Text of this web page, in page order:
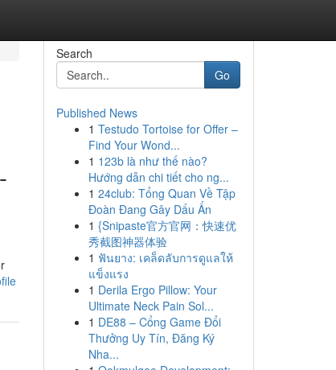
Search
Go
Published News
1 Testudo Tortoise for Offer –
Find Your Wond...
1 123b là như thế nào?
Hướng dẫn chi tiết cho ng...
1 24club: Tổng Quan Về Tập
Đoàn Đang Gây Dấu Ấn
1 {Snipaste官方官网：快速优
秀截图神器体验
1 ฟันยาง: เคล็ดลับการดูแลให้
แข็งแรง
1 Derila Ergo Pillow: Your
Ultimate Neck Pain Sol...
1 DE88 – Cổng Game Đổi
Thưởng Uy Tín, Đăng Ký
Nha...